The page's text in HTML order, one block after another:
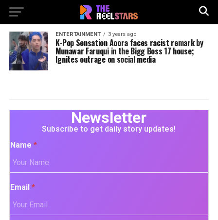
ENTERTAINMENT 3 years ago
K-Pop Sensation Aoora faces racist remark by
Munawar Faruqui in the Bigg Boss 17 house;
Ignites outrage on social media
Newsletter
Subscribe to get daily story updates!
Name *
Email *